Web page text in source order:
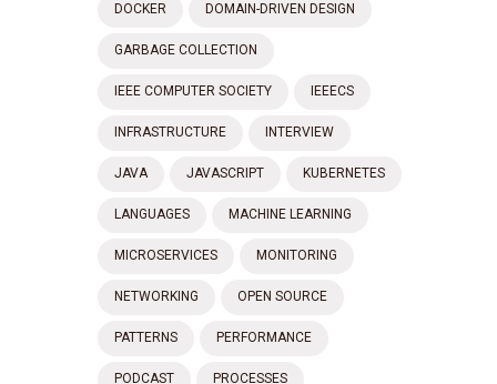
DOCKER DOMAIN-DRIVEN DESIGN
GARBAGE COLLECTION
IEEE COMPUTER SOCIETY IEEECS
INFRASTRUCTURE INTERVIEW
JAVA JAVASCRIPT KUBERNETES
LANGUAGES MACHINE LEARNING
MICROSERVICES MONITORING
NETWORKING OPEN SOURCE
PATTERNS PERFORMANCE
PODCAST PROCESSES